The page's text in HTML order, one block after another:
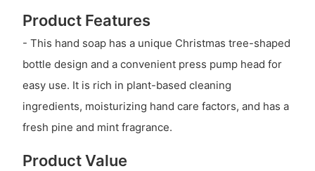
Product Features
- This hand soap has a unique Christmas tree-shaped
bottle design and a convenient press pump head for
easy use. It is rich in plant-based cleaning
ingredients, moisturizing hand care factors, and has a
fresh pine and mint fragrance.
Product Value